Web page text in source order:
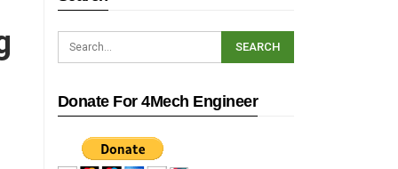
Donate For 4Mech Engineer